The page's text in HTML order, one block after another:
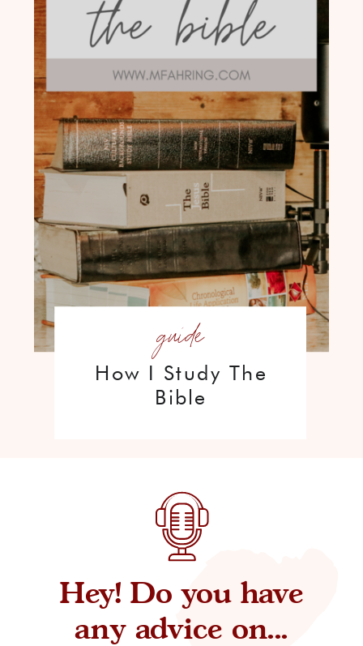
How I Study The
Bible
guide
Hey! Do you have
any advice on...